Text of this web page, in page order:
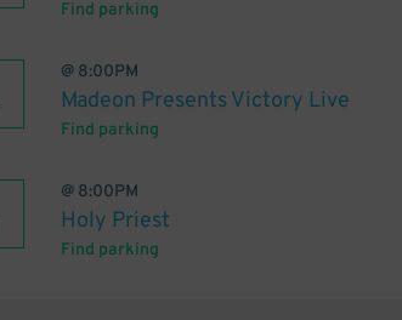
Find parking
@ 8:00PM
Madeon Presents Victory Live
Find parking
@ 8:00PM
Holy Priest
Find parking